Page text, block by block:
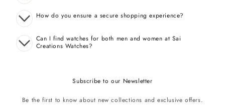
How do you ensure a secure shopping experience?
Can I find watches for both men and women at Sai
Creations Watches?
Subscribe to our Newsletter
Be the first to know about new collections and exclusive offers.